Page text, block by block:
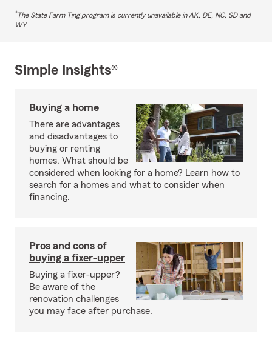
*The State Farm Ting program is currently unavailable in AK, DE, NC, SD and
WY
Simple Insights®
Buying a home
There are advantages
and disadvantages to
buying or renting
homes. What should be
considered when looking for a home? Learn how to
search for a homes and what to consider when
financing.
Pros and cons of
buying a fixer-upper
Buying a fixer-upper?
Be aware of the
renovation challenges
you may face after purchase.